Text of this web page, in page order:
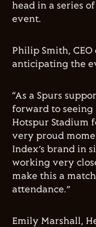
head in a series
event.
Philip Smith,
anticipating the
“As a Spurs
forward to seeing
Hotspur Stadium
very proud
Index’s brand in
working very
make this a
attendance.”
Emily Marshall,